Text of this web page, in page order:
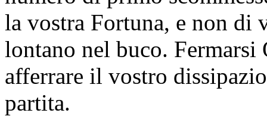
la vostra Fortuna, e non di
lontano nel buco. Fermarsi
afferrare il vostro
partita.